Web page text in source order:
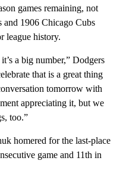
games remaining, not
and 1906 Chicago Cubs
league history.
a big number,” Dodgers
that is a great thing
tomorrow with
appreciating it, but we
too.”
homered for the last-place
game and 11th in